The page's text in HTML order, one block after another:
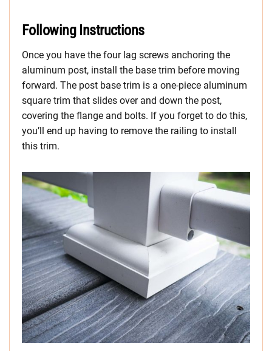
Following Instructions
Once you have the four lag screws anchoring the
aluminum post, install the base trim before moving
forward. The post base trim is a one-piece aluminum
square trim that slides over and down the post,
covering the flange and bolts. If you forget to do this,
you’ll end up having to remove the railing to install
this trim.